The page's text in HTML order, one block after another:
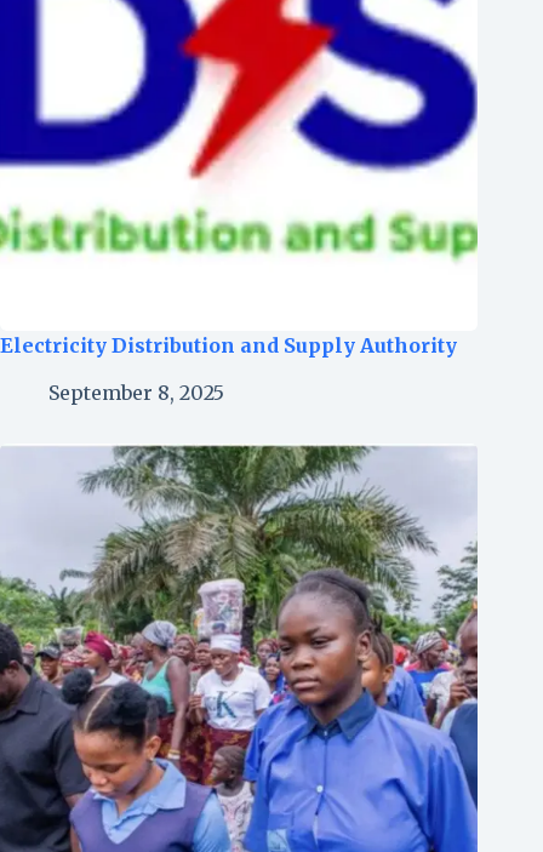
Electricity Distribution and Supply Authority
September 8, 2025